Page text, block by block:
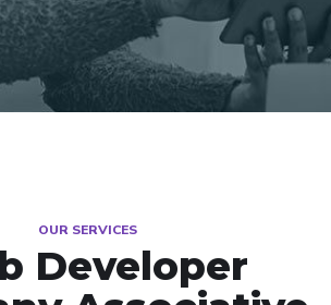
OUR SERVICES
Developer